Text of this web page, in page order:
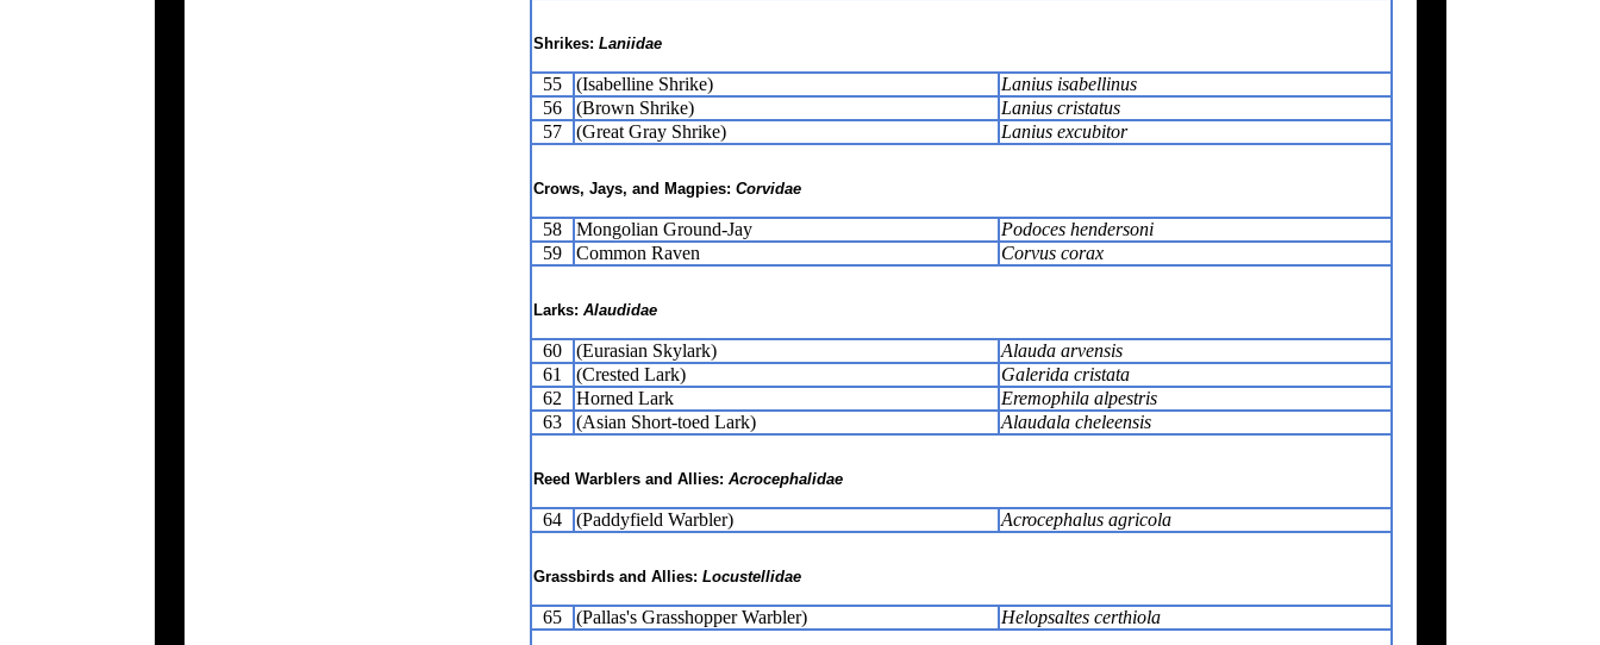
Shrikes: Laniidae
55 (Isabelline Shrike)
Lanius isabellinus
56
(Brown Shrike)
Lanius cristatus
57
(Great Gray Shrike) Lanius excubitor
Crows, Jays, and Magpies: Corvidae
58 Mongolian Ground-Jay
Podoces hendersoni
59
Common Raven Corvus corax
Larks: Alaudidae
60 (Eurasian Skylark)
Alauda arvensis
61
(Crested Lark)
Galerida cristata
62
Horned Lark
Eremophila alpestris
63
(Asian Short-toed Lark) Alaudala cheleensis
Reed Warblers and Allies: Acrocephalidae
64 (Paddyfield Warbler) Acrocephalus agricola
Grassbirds and Allies: Locustellidae
65 (Pallas's Grasshopper Warbler) Helopsaltes certhiola